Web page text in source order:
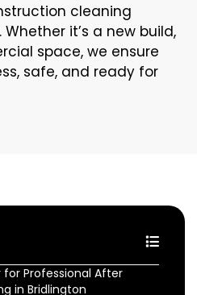
cleaning
it’s a new build,
space, we ensure
safe, and ready for
Professional After
in Bridlington